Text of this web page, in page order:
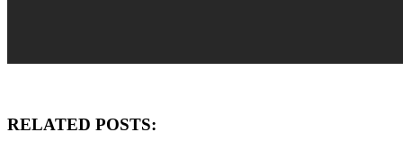
RELATED POSTS: